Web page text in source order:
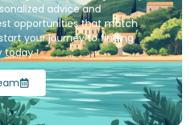
advice and
opportunities that match
your journey to finding
today !